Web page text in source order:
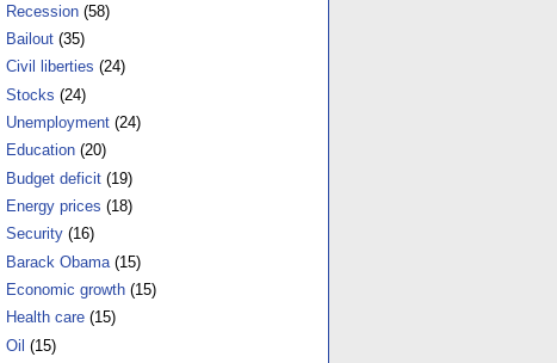
Recession (58)
Bailout (35)
Civil liberties (24)
Stocks (24)
Unemployment (24)
Education (20)
Budget deficit (19)
Energy prices (18)
Security (16)
Barack Obama (15)
Economic growth (15)
Health care (15)
Oil (15)